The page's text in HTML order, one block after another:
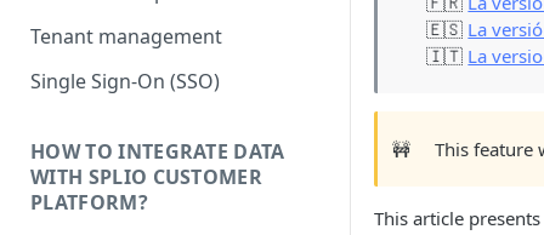
Tenant management
Single Sign-On (SSO)
HOW TO INTEGRATE DATA
WITH SPLIO CUSTOMER
PLATFORM?
🇪🇸 La
🇮🇹 La
🚧 This feature
This article